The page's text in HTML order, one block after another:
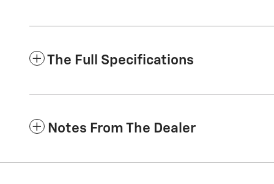
The Full Specifications
Notes From The Dealer